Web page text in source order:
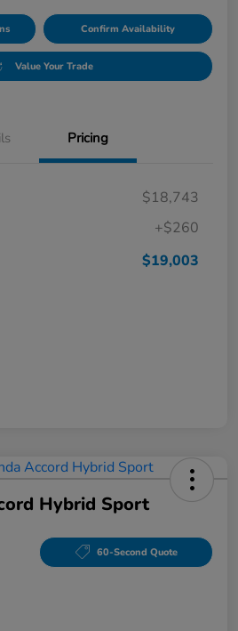
Confirm Availability
Value Your Trade
Pricing
$18,743
+$260
$19,003
Hybrid Sport
60-Second Quote